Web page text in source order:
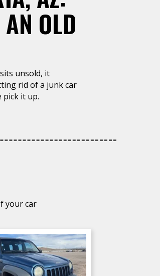
OLD
unsold, it
rid of a junk car
pick it up.
your car